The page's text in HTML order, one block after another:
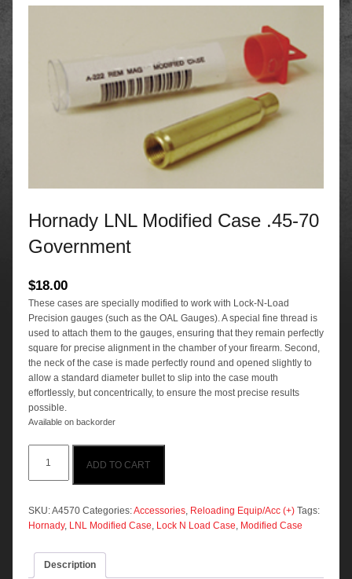
Hornady LNL Modified Case .45-70
Government
$18.00
These cases are specially modified to work with Lock-N-Load
Precision gauges (such as the OAL Gauges). A special fine thread is
used to attach them to the gauges, ensuring that they remain perfectly
square for precise alignment in the chamber of your firearm. Second,
the neck of the case is made perfectly round and opened slightly to
allow a standard diameter bullet to slip into the case mouth
effortlessly, but concentrically, to ensure the most precise results
possible.
Available on backorder
Modified
.45-
70
quantity
ADD TO CART
SKU:A4570 Categories:Accessories, Reloading Equip/Acc (+) Tags:
Hornady, LNL Modified Case, Lock N Load Case, Modified Case
Description